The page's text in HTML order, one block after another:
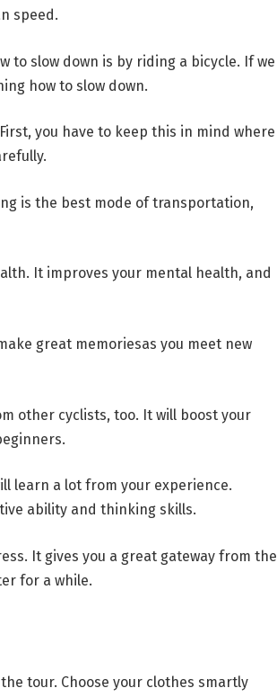
speed.
to slow down is by riding a bicycle. If we
how to slow down.
you have to keep this in mind where
is the best mode of transportation,
It improves your mental health, and
great memoriesas you meet new
other cyclists, too. It will boost your
learn a lot from your experience.
ability and thinking skills.
It gives you a great gateway from the
for a while.
tour. Choose your clothes smartly